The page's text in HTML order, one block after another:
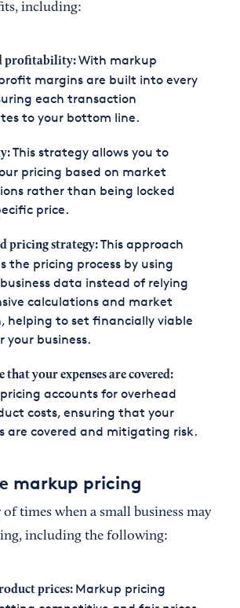
including:
profitability:With markup
margins are built into every
each transaction
to your bottom line.
This strategy allows you to
pricing based on market
rather than being locked
price.
pricing strategy:This approach
the pricing process by using
data instead of relying
calculations and market
helping to set financially viable
your business.
that your expenses are covered:
accounts for overhead
costs, ensuring that your
are covered and mitigating risk.
markup pricing
times when a small business may
including the following:
prices: Markup pricing